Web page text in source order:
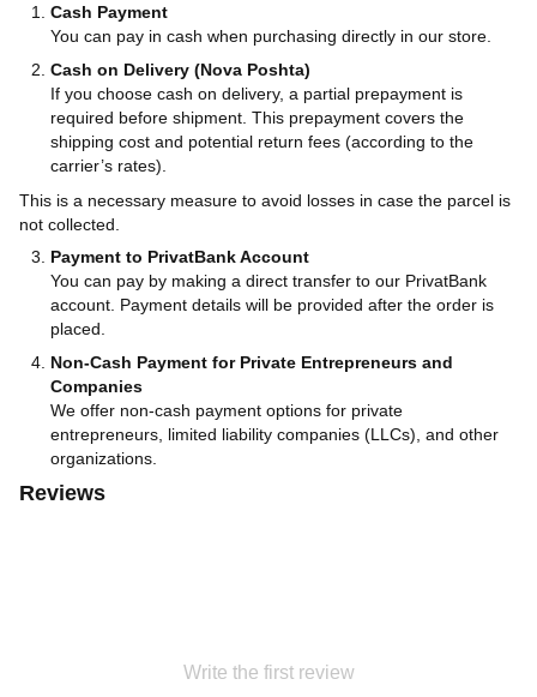
Cash Payment
You can pay in cash when purchasing directly in our store.
Cash on Delivery (Nova Poshta)
If you choose cash on delivery, a partial prepayment is
required before shipment. This prepayment covers the
shipping cost and potential return fees (according to the
carrier’s rates).
This is a necessary measure to avoid losses in case the parcel is
not collected.
Payment to PrivatBank Account
You can pay by making a direct transfer to our PrivatBank
account. Payment details will be provided after the order is
placed.
Non-Cash Payment for Private Entrepreneurs and
Companies
We offer non-cash payment options for private
entrepreneurs, limited liability companies (LLCs), and other
organizations.
Reviews
Write the first review